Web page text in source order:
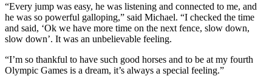
“Every jump was easy, he was listening and connected to me, and
he was so powerful galloping,” said Michael. “I checked the time
and said, ‘Ok we have more time on the next fence, slow down,
slow down’. It was an unbelievable feeling.
“I’m so thankful to have such good horses and to be at my fourth
Olympic Games is a dream, it’s always a special feeling.”